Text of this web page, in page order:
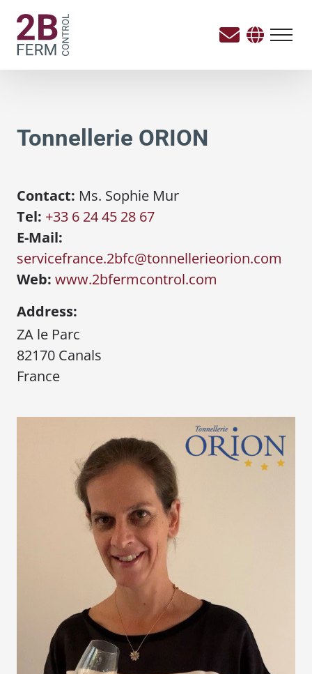
Tonnellerie ORION
Contact: Ms. Sophie Mur
Tel: +33 6 24 45 28 67
E-Mail:
servicefrance.2bfc@tonnellerieorion.com
Web: www.2bfermcontrol.com
Address:
ZA le Parc
82170 Canals
France